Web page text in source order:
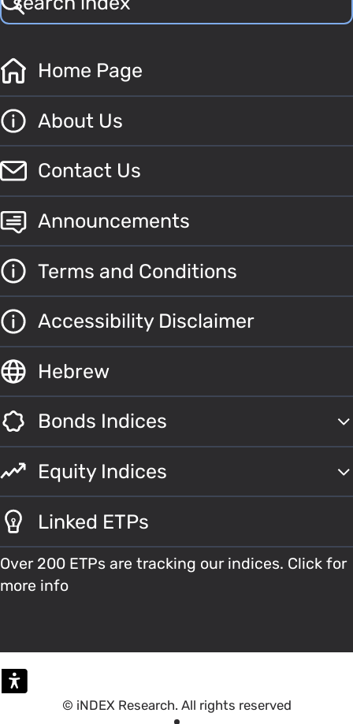
Home Page
About Us
Contact Us
Announcements
Terms and Conditions
Accessibility Disclaimer
Hebrew
Bonds Indices
Equity Indices
Linked ETPs
Over 200 ETPs are tracking our indices. Click for
more info
© iNDEX Research. All rights reserved